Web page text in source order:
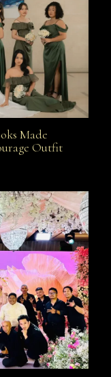
Looks Made
Made
Outfit